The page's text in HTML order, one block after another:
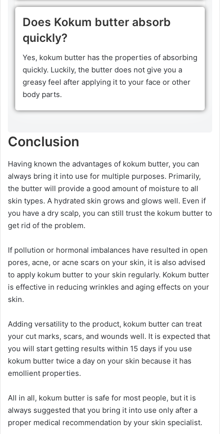
Does Kokum butter absorb
quickly?
Yes, kokum butter has the properties of absorbing
quickly. Luckily, the butter does not give you a
greasy feel after applying it to your face or other
body parts.
Conclusion
Having known the advantages of kokum butter, you can
always bring it into use for multiple purposes. Primarily,
the butter will provide a good amount of moisture to all
skin types. A hydrated skin grows and glows well. Even if
you have a dry scalp, you can still trust the kokum butter to
get rid of the problem.
If pollution or hormonal imbalances have resulted in open
pores, acne, or acne scars on your skin, it is also advised
to apply kokum butter to your skin regularly. Kokum butter
is effective in reducing wrinkles and aging effects on your
skin.
Adding versatility to the product, kokum butter can treat
your cut marks, scars, and wounds well. It is expected that
you will start getting results within 15 days if you use
kokum butter twice a day on your skin because it has
emollient properties.
All in all, kokum butter is safe for most people, but it is
always suggested that you bring it into use only after a
proper medical recommendation by your skin specialist.